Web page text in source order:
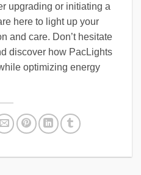
upgrading or initiating a
here to light up your
and care. Don’t hesitate
discover how PacLights
optimizing energy